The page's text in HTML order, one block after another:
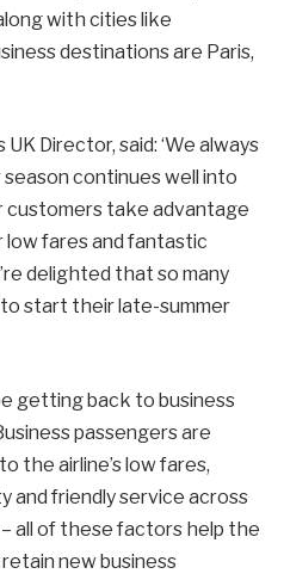
with cities like
destinations are Paris,
Director, said: ‘We always
continues well into
customers take advantage
low fares and fantastic
delighted that so many
start their late-summer
getting back to business
passengers are
the airline’s low fares,
and friendly service across
all of these factors help the
new business